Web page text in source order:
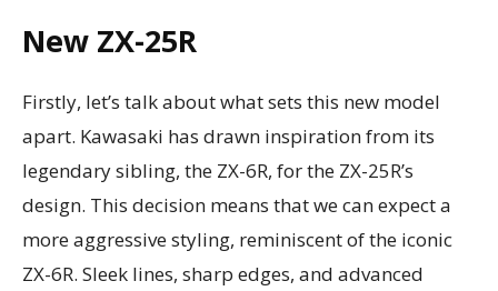
New ZX-25R
Firstly, let’s talk about what sets this new model
apart. Kawasaki has drawn inspiration from its
legendary sibling, the ZX-6R, for the ZX-25R’s
design. This decision means that we can expect a
more aggressive styling, reminiscent of the iconic
ZX-6R. Sleek lines, sharp edges, and advanced